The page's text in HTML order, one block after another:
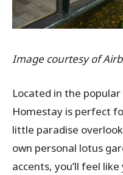
Image courtesy of
Located in the
Homestay is perfect
little paradise
own personal lotus
accents, you’ll feel